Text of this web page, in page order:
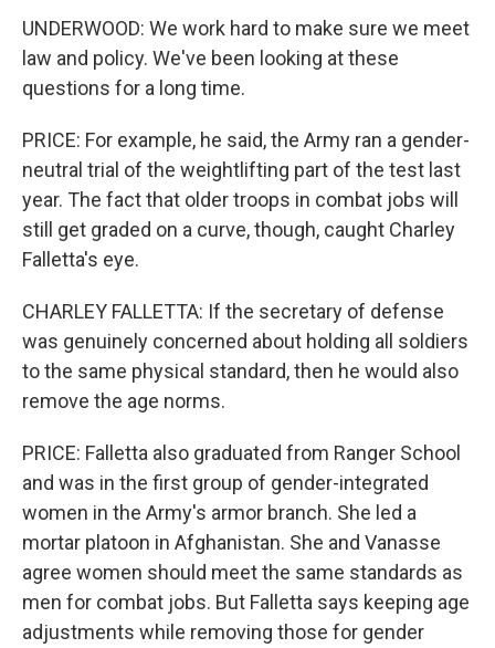
UNDERWOOD: We work hard to make sure we meet
law and policy. We've been looking at these
questions for a long time.
PRICE: For example, he said, the Army ran a gender-
neutral trial of the weightlifting part of the test last
year. The fact that older troops in combat jobs will
still get graded on a curve, though, caught Charley
Falletta's eye.
CHARLEY FALLETTA: If the secretary of defense
was genuinely concerned about holding all soldiers
to the same physical standard, then he would also
remove the age norms.
PRICE: Falletta also graduated from Ranger School
and was in the first group of gender-integrated
women in the Army's armor branch. She led a
mortar platoon in Afghanistan. She and Vanasse
agree women should meet the same standards as
men for combat jobs. But Falletta says keeping age
adjustments while removing those for gender